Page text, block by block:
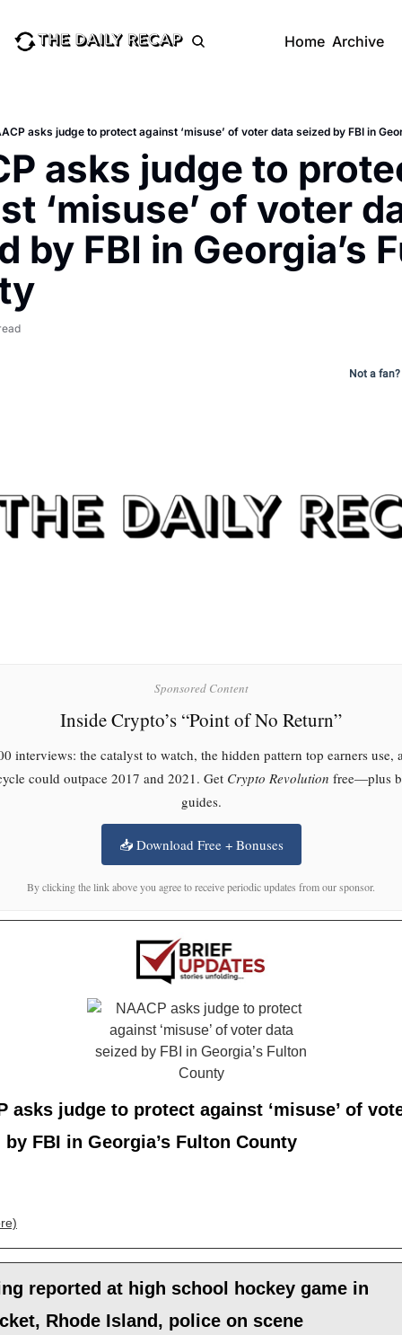
Home Archive
asks judge to protect against ‘misuse’ of voter data seized by FBI in
asks judge to
‘misuse’ of voter
by FBI in Georgia’s
Not a fan?
Sponsored Content
Inside Crypto’s “Point of No Return”
interviews: the catalyst to watch, the hidden pattern top earners use,
could outpace 2017 and 2021. Get Crypto Revolution free—plus
guides.
📥 Download Free + Bonuses
By clicking the link above you agree to receive periodic updates from our sponsor.
asks judge to protect against ‘misuse’ of
by FBI in Georgia’s Fulton County
reported at high school hockey game in
Rhode Island, police on scene